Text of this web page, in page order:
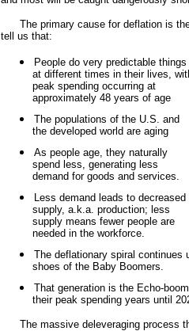
The primary cause for deflation is
tell us that:
People do very predictable things
at different times in their lives,
peak spending occurring at
approximately 48 years of age
The populations of the U.S. and
the developed world are aging
As people age, they naturally
spend less, generating less
demand for goods and services.
Less demand leads to decreased
supply, a.k.a. production; less
supply means fewer people are
needed in the workforce.
The deflationary spiral continues
shoes of the Baby Boomers.
That generation is the Echo-
their peak spending years until
The massive deleveraging process